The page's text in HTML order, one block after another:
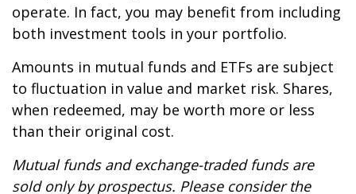
operate. In fact, you may benefit from including
both investment tools in your portfolio.
Amounts in mutual funds and ETFs are subject
to fluctuation in value and market risk. Shares,
when redeemed, may be worth more or less
than their original cost.
Mutual funds and exchange-traded funds are
sold only by prospectus. Please consider the